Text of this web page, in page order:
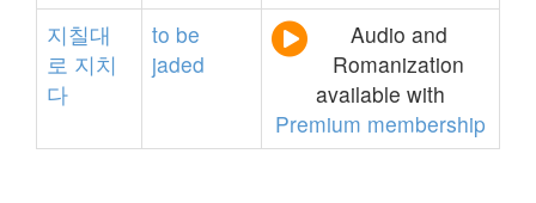
지칠대
로 지치
다
to be
jaded
Audio and
Romanization
available with
Premium membership